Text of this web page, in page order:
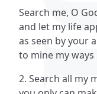
Search me, O
and let my life
as seen by your
to mine my ways
2. Search all my